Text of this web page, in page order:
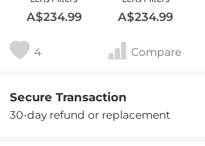
A$234.99 A$234.99
4 Compare
Secure Transaction
30-day refund or replacement